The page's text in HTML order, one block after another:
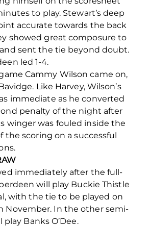
to play. Stewart’s deep
accurate towards the back
showed great composure to
sent the tie beyond doubt.
led 1-4.
Cammy Wilson came on,
Like Harvey, Wilson’s
immediate as he converted
penalty of the night after
winger was fouled inside the
the scoring on a successful
immediately after the full-
will play Buckie Thistle
with the tie to be played on
November. In the other semi-
Banks O’Dee.